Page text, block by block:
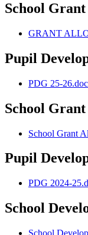
School
GRANT
Pupil
PDG 25-
School
School Grant
Pupil
PDG 2024-
School